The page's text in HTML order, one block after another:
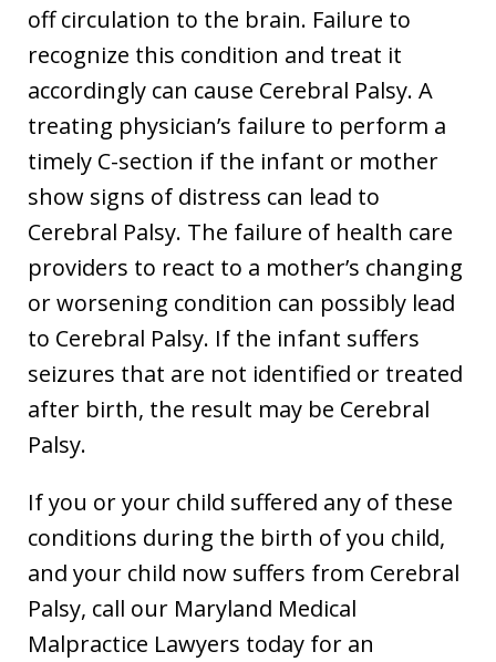
off circulation to the brain. Failure to
recognize this condition and treat it
accordingly can cause Cerebral Palsy. A
treating physician’s failure to perform a
timely C-section if the infant or mother
show signs of distress can lead to
Cerebral Palsy. The failure of health care
providers to react to a mother’s changing
or worsening condition can possibly lead
to Cerebral Palsy. If the infant suffers
seizures that are not identified or treated
after birth, the result may be Cerebral
Palsy.
If you or your child suffered any of these
conditions during the birth of you child,
and your child now suffers from Cerebral
Palsy, call our Maryland Medical
Malpractice Lawyers today for an